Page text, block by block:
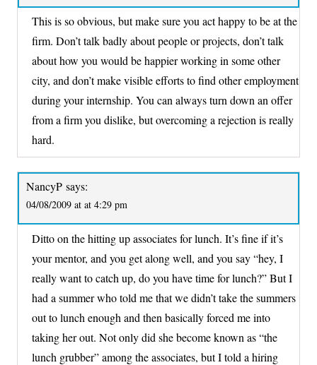
This is so obvious, but make sure you act happy to be at the
firm. Don’t talk badly about people or projects, don’t talk
about how you would be happier working in some other
city, and don’t make visible efforts to find other employment
during your internship. You can always turn down an offer
from a firm you dislike, but overcoming a rejection is really
hard.
NancyP says:
04/08/2009 at at 4:29 pm
Ditto on the hitting up associates for lunch. It’s fine if it’s
your mentor, and you get along well, and you say “hey, I
really want to catch up, do you have time for lunch?” But I
had a summer who told me that we didn’t take the summers
out to lunch enough and then basically forced me into
taking her out. Not only did she become known as “the
lunch grubber” among the associates, but I told a hiring